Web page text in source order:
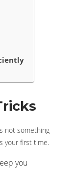
not something
your first time.
you